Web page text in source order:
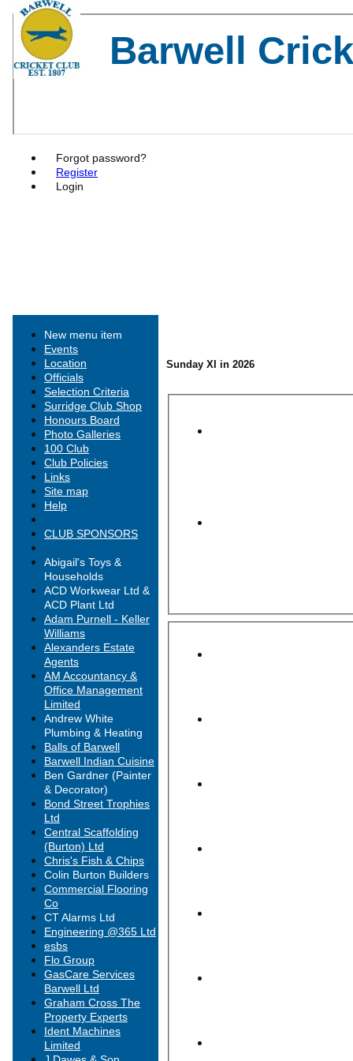
Forgot password?
Register
Login
Barwell
HOME
NEWS
FIXTURES
1st XI
2nd XI
3rd XI
Midweek XI
Midweek 2nd XI
Sunday XI in 2026
New menu item
Events
Location
Officials
Selection Criteria
Surridge Club Shop
Honours Board
Photo Galleries
100 Club
Club Policies
Links
Site map
Help
CLUB SPONSORS
Abigail's Toys &
Households
ACD Workwear Ltd &
ACD Plant Ltd
Adam Purnell - Keller
Williams
Alexanders Estate
Agents
AM Accountancy &
Office Management
Limited
Andrew White
Plumbing & Heating
Balls of Barwell
Barwell Indian Cuisine
Ben Gardner (Painter
& Decorator)
Bond Street Trophies
Ltd
Central Scaffolding
(Burton) Ltd
Chris's Fish & Chips
Colin Burton Builders
Commercial Flooring
Co
CT Alarms Ltd
Engineering @365 Ltd
esbs
Flo Group
GasCare Services
Barwell Ltd
Graham Cross The
Property Experts
Ident Machines
Limited